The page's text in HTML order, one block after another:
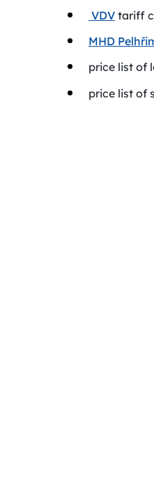
VDV tariff
MHD
price list of
price list of